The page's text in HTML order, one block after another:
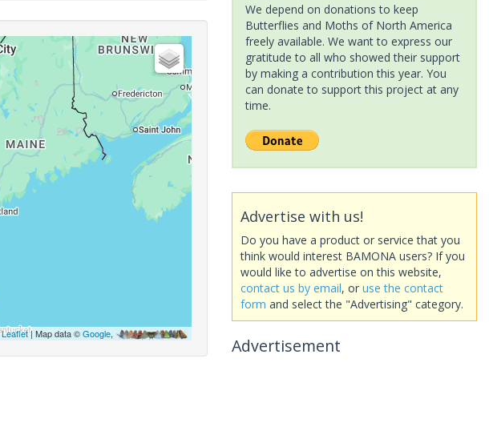
Leaflet| Map data ©Google,
We depend on donations to keep
Butterflies and Moths of North America
freely available. We want to express our
gratitude to all who showed their support
by making a contribution this year. You
can donate to support this project at any
time.
Advertise with us!
Do you have a product or service that you
think would interest BAMONA users? If you
would like to advertise on this website,
contact us by email, or use the contact
form and select the "Advertising" category.
Advertisement